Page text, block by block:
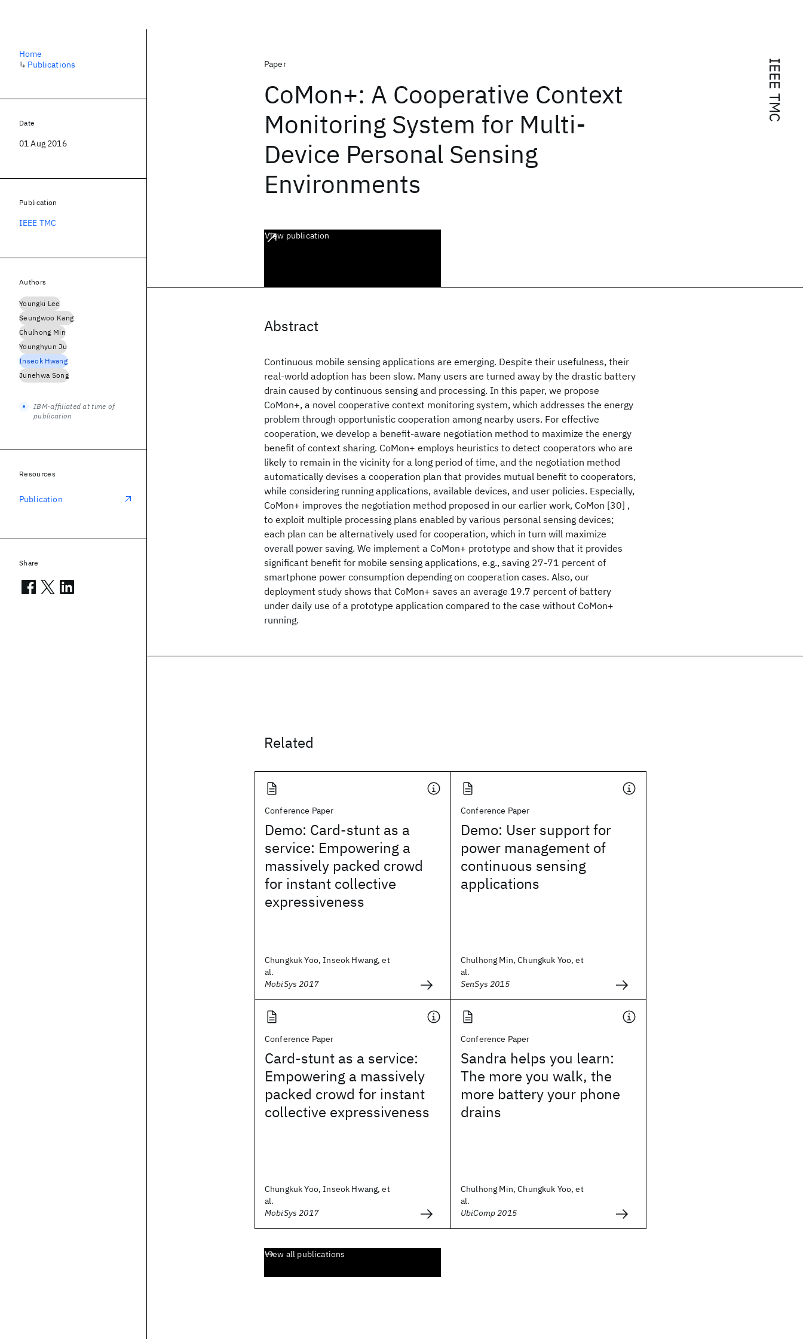
IEEE TMC
Paper
CoMon+: A Cooperative Context
Monitoring System for Multi-
Device Personal Sensing
Environments
View publication
Abstract
Continuous mobile sensing applications are emerging. Despite their usefulness, their
real-world adoption has been slow. Many users are turned away by the drastic battery
drain caused by continuous sensing and processing. In this paper, we propose
CoMon+, a novel cooperative context monitoring system, which addresses the energy
problem through opportunistic cooperation among nearby users. For effective
cooperation, we develop a benefit-aware negotiation method to maximize the energy
benefit of context sharing. CoMon+ employs heuristics to detect cooperators who are
likely to remain in the vicinity for a long period of time, and the negotiation method
automatically devises a cooperation plan that provides mutual benefit to cooperators,
while considering running applications, available devices, and user policies. Especially,
CoMon+ improves the negotiation method proposed in our earlier work, CoMon [30] ,
to exploit multiple processing plans enabled by various personal sensing devices;
each plan can be alternatively used for cooperation, which in turn will maximize
overall power saving. We implement a CoMon+ prototype and show that it provides
significant benefit for mobile sensing applications, e.g., saving 27-71 percent of
smartphone power consumption depending on cooperation cases. Also, our
deployment study shows that CoMon+ saves an average 19.7 percent of battery
under daily use of a prototype application compared to the case without CoMon+
running.
Related
Conference Paper
Demo: Card-stunt as a
service: Empowering a
massively packed crowd
for instant collective
expressiveness
Chungkuk Yoo, Inseok Hwang, et
al.
MobiSys 2017
Conference Paper
Demo: User support for
power management of
continuous sensing
applications
Chulhong Min, Chungkuk Yoo, et
al.
SenSys 2015
Conference Paper
Card-stunt as a service:
Empowering a massively
packed crowd for instant
collective expressiveness
Chungkuk Yoo, Inseok Hwang, et
al.
MobiSys 2017
Conference Paper
Sandra helps you learn:
The more you walk, the
more battery your phone
drains
Chulhong Min, Chungkuk Yoo, et
al.
UbiComp 2015
View all publications
Home
↳ Publications
Date
01 Aug 2016
Publication
IEEE TMC
Authors
Youngki Lee
Seungwoo Kang
Chulhong Min
Younghyun Ju
Inseok Hwang
Junehwa Song
IBM-affiliated at time of
publication
Resources
Publication
Share